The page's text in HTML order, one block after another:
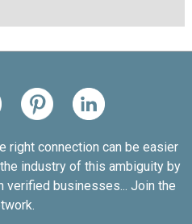
right connection can be easier
industry of this ambiguity by
verified businesses... Join the